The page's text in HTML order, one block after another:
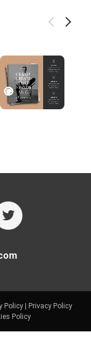
Policy|
Privacy Policy
Policy